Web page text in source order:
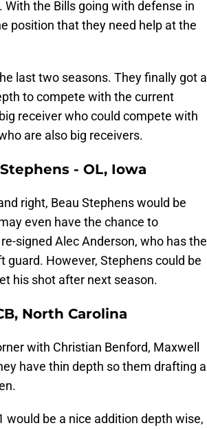
With the Bills going with defense in
position that they need help at the
last two seasons. They finally got a
to compete with the current
receiver who could compete with
are also big receivers.
- OL, Iowa
right, Beau Stephens would be
even have the chance to
signed Alec Anderson, who has the
guard. However, Stephens could be
his shot after next season.
North Carolina
with Christian Benford, Maxwell
have thin depth so them drafting a
would be a nice addition depth wise,